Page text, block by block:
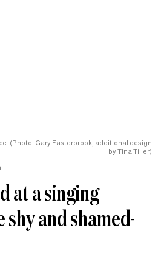
(Photo: Gary Easterbrook, additional design
by Tina Tiller)
at a singing
and shamed-